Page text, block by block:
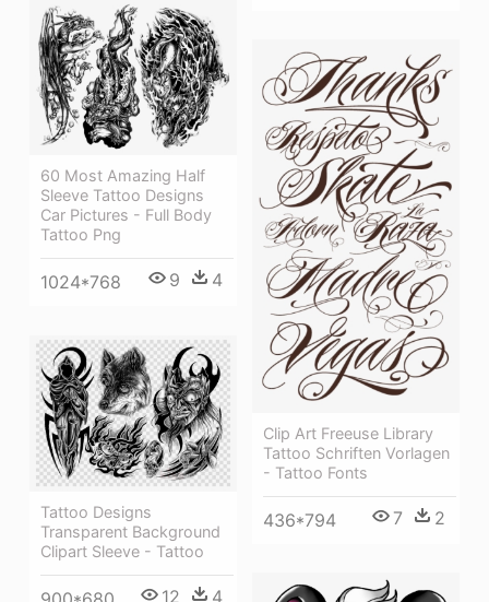
60 Most Amazing Half
Sleeve Tattoo Designs
Car Pictures - Full Body
Tattoo Png
1024*768 9 4
Clip Art Freeuse Library
Tattoo Schriften Vorlagen
- Tattoo Fonts
436*794 7 2
Tattoo Designs
Transparent Background
Clipart Sleeve - Tattoo
12 4